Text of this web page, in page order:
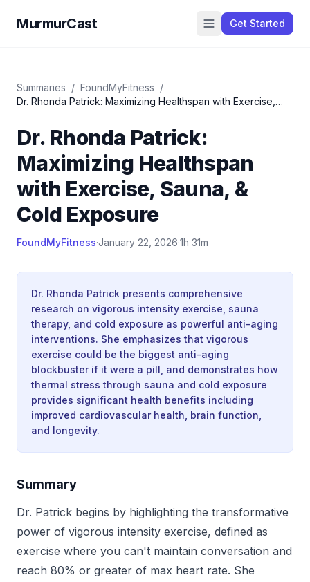
MurmurCast Get Started
Summaries / FoundMyFitness /
Dr. Rhonda Patrick: Maximizing Healthspan with Exercise,
Dr. Rhonda Patrick:
Maximizing Healthspan
with Exercise, Sauna, &
Cold Exposure
FoundMyFitness·January 22, 2026·1h 31m
Dr. Rhonda Patrick presents comprehensive
research on vigorous intensity exercise, sauna
therapy, and cold exposure as powerful anti-aging
interventions. She emphasizes that vigorous
exercise could be the biggest anti-aging
blockbuster if it were a pill, and demonstrates how
thermal stress through sauna and cold exposure
provides significant health benefits including
improved cardiovascular health, brain function,
and longevity.
Summary
Dr. Patrick begins by highlighting the transformative
power of vigorous intensity exercise, defined as
exercise where you can't maintain conversation and
reach 80% or greater of max heart rate. She